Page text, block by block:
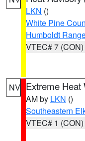
LKN ()
White Pine
Humboldt
VTEC# 7 (CON)
NV Extreme Heat
AM by LKN ()
Southeastern
VTEC# 1 (CON)